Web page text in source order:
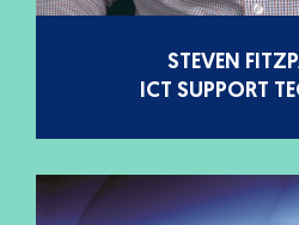
STEVEN
ICT SUPPORT